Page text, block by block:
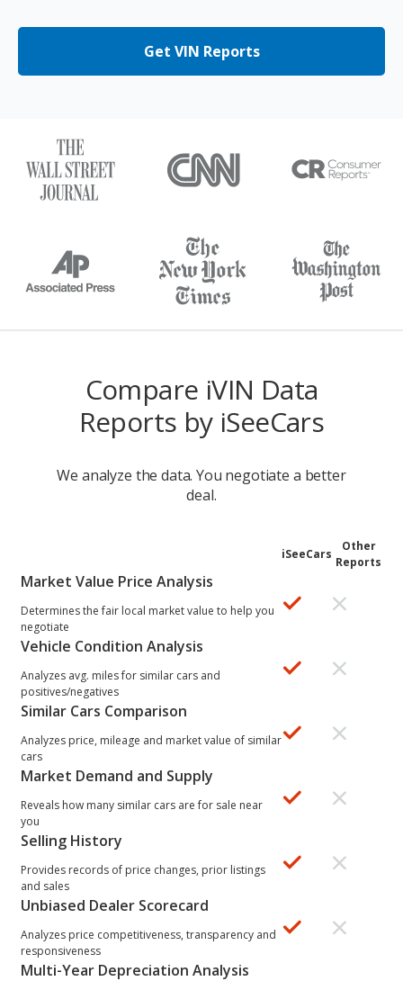
Get VIN Reports
Compare iVIN Data
Reports by iSeeCars
We analyze the data. You negotiate a better
deal.
iSeeCars
Other
Reports
Market Value Price Analysis
Determines the fair local market value to help you
negotiate
Vehicle Condition Analysis
Analyzes avg. miles for similar cars and
positives/negatives
Similar Cars Comparison
Analyzes price, mileage and market value of similar
cars
Market Demand and Supply
Reveals how many similar cars are for sale near
you
Selling History
Provides records of price changes, prior listings
and sales
Unbiased Dealer Scorecard
Analyzes price competitiveness, transparency and
responsiveness
Multi-Year Depreciation Analysis